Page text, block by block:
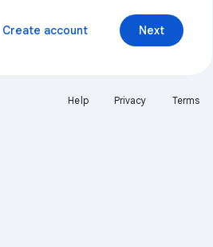
Next
Create account
Help Privacy Terms